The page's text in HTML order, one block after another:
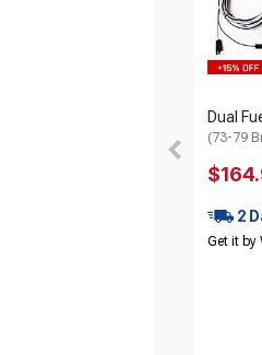
Dual
(73-79
2
Get it by